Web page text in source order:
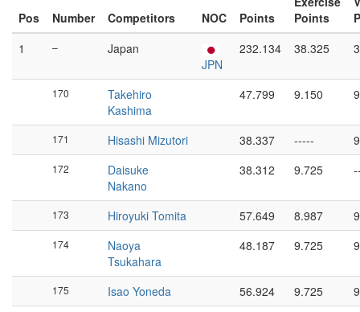
Pos Number Competitors NOC Points
Points
1
–
Japan
JPN
232.134 38.325
170
Takehiro
Kashima
47.799 9.150
171 Hisashi Mizutori 38.337 -----
172
Daisuke
Nakano
38.312 9.725
173 Hiroyuki Tomita 57.649 8.987
174
Naoya
Tsukahara
48.187 9.725
175 Isao Yoneda 56.924 9.725